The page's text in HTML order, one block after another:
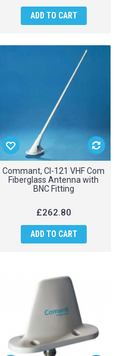
ADD TO CART
Commant, CI-121 VHF Com
Fiberglass Antenna with
BNC Fitting
£262.80
ADD TO CART